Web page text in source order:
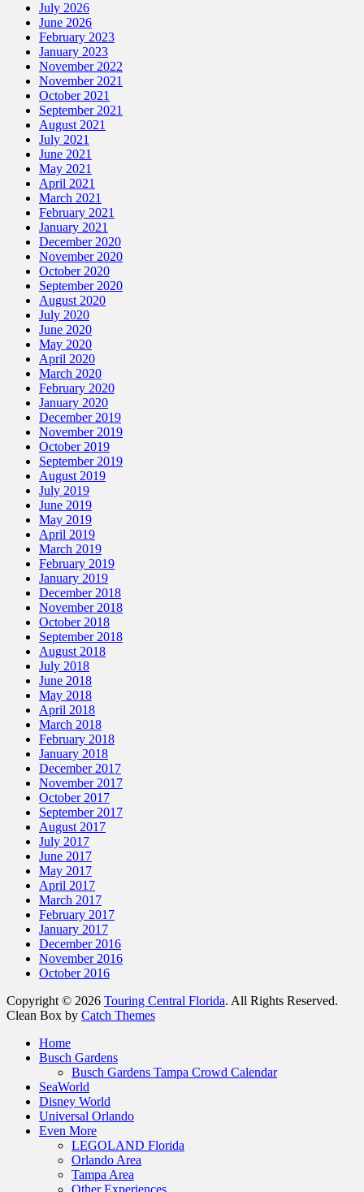
July 2026
June 2026
February 2023
January 2023
November 2022
November 2021
October 2021
September 2021
August 2021
July 2021
June 2021
May 2021
April 2021
March 2021
February 2021
January 2021
December 2020
November 2020
October 2020
September 2020
August 2020
July 2020
June 2020
May 2020
April 2020
March 2020
February 2020
January 2020
December 2019
November 2019
October 2019
September 2019
August 2019
July 2019
June 2019
May 2019
April 2019
March 2019
February 2019
January 2019
December 2018
November 2018
October 2018
September 2018
August 2018
July 2018
June 2018
May 2018
April 2018
March 2018
February 2018
January 2018
December 2017
November 2017
October 2017
September 2017
August 2017
July 2017
June 2017
May 2017
April 2017
March 2017
February 2017
January 2017
December 2016
November 2016
October 2016
Copyright © 2026 Touring Central Florida. All Rights Reserved.
Clean Box by Catch Themes
Home
Busch Gardens
Busch Gardens Tampa Crowd Calendar
SeaWorld
Disney World
Universal Orlando
Even More
LEGOLAND Florida
Orlando Area
Tampa Area
Other Experiences